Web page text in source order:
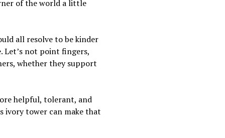
of the world a little
all resolve to be kinder
Let’s not point fingers,
whether they support
helpful, tolerant, and
ivory tower can make that